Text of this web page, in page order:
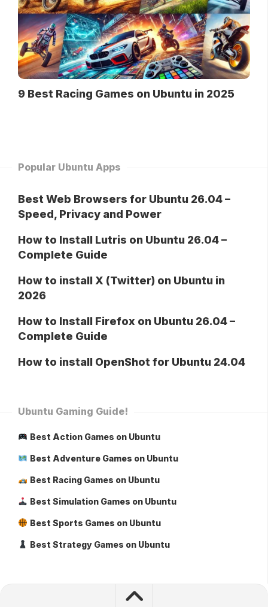
9 Best Racing Games on Ubuntu in 2025
Popular Ubuntu Apps
Best Web Browsers for Ubuntu 26.04 –
Speed, Privacy and Power
How to Install Lutris on Ubuntu 26.04 –
Complete Guide
How to install X (Twitter) on Ubuntu in
2026
How to Install Firefox on Ubuntu 26.04 –
Complete Guide
How to install OpenShot for Ubuntu 24.04
Ubuntu Gaming Guide!
Best Action Games on Ubuntu
Best Adventure Games on Ubuntu
Best Racing Games on Ubuntu
Best Simulation Games on Ubuntu
Best Sports Games on Ubuntu
Best Strategy Games on Ubuntu